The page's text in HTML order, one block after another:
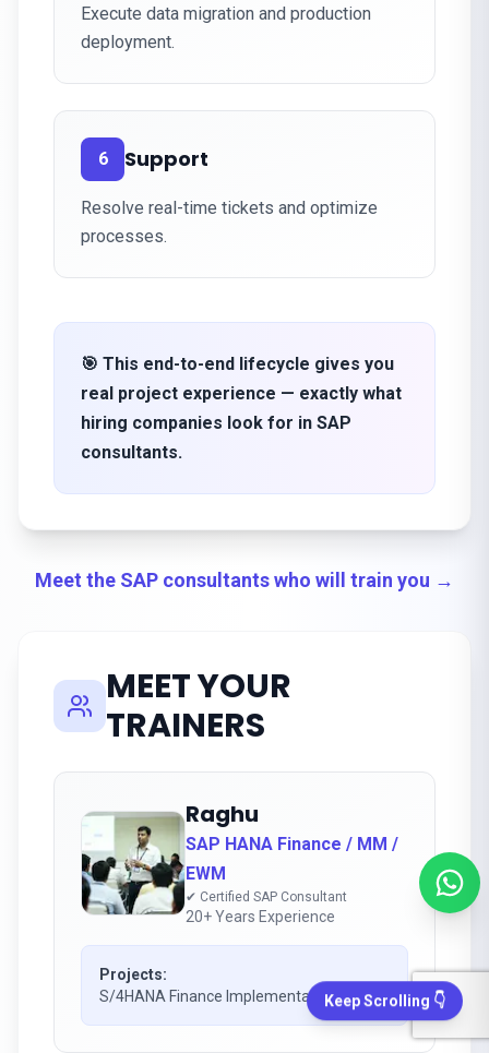
Keep Scrolling 👇
Execute data migration and production
deployment.
6 Support
Resolve real-time tickets and optimize
processes.
🎯 This end-to-end lifecycle gives you
real project experience — exactly what
hiring companies look for in SAP
consultants.
Meet the SAP consultants who will train you →
MEET YOUR
TRAINERS
Raghu
SAP HANA Finance / MM /
EWM
✔ Certified SAP Consultant
20+ Years Experience
Projects:
S/4HANA Finance Implementation